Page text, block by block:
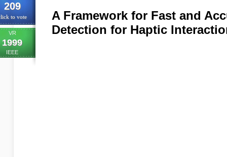
209
to vote
VR
1999
IEEE
A Framework for Fast and
Detection for Haptic